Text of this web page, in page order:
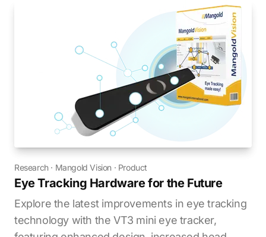
Research · Mangold Vision · Product
Eye Tracking Hardware for the Future
Explore the latest improvements in eye tracking
technology with the VT3 mini eye tracker,